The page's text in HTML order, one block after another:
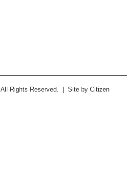
Rights Reserved. | Site by Citizen